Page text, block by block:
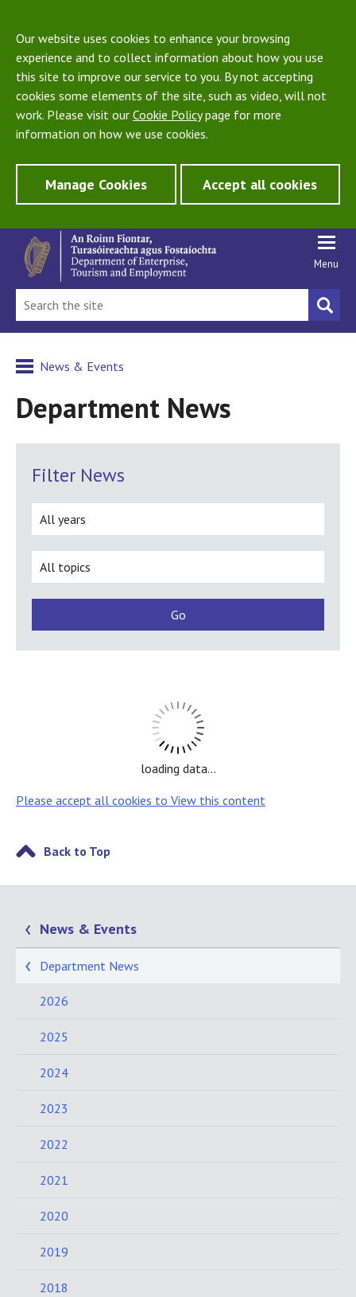
Our website uses cookies to enhance your browsing
experience and to collect information about how you use
this site to improve our service to you. By not accepting
cookies some elements of the site, such as video, will not
work. Please visit our Cookie Policypage for more
information on how we use cookies.
Manage Cookies Accept all cookies
Menu
News & Events
Department News
Filter News
loading data...
Please accept all cookies to View this content
Back to Top
News & Events
Department News
2026
2025
2024
2023
2022
2021
2020
2019
2018